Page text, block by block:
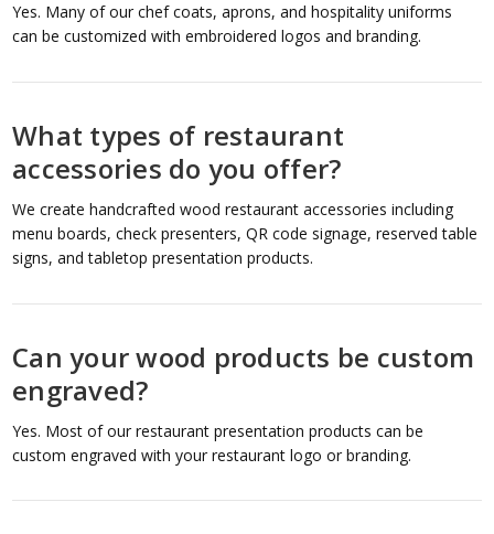
Yes. Many of our chef coats, aprons, and hospitality uniforms
can be customized with embroidered logos and branding.
What types of restaurant
accessories do you offer?
We create handcrafted wood restaurant accessories including
menu boards, check presenters, QR code signage, reserved table
signs, and tabletop presentation products.
Can your wood products be custom
engraved?
Yes. Most of our restaurant presentation products can be
custom engraved with your restaurant logo or branding.